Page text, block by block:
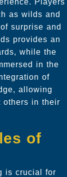
as wilds and
surprise and
provides an
while the
in the
of
allowing
others in their
of
is crucial for